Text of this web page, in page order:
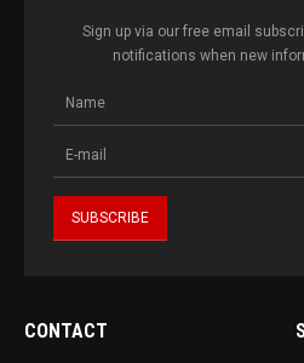
Sign up via our free email
notifications when new
CONTACT